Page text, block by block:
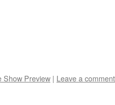
Show Preview | Leave a comment